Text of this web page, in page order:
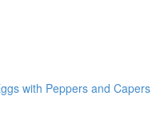
with Peppers and Capers